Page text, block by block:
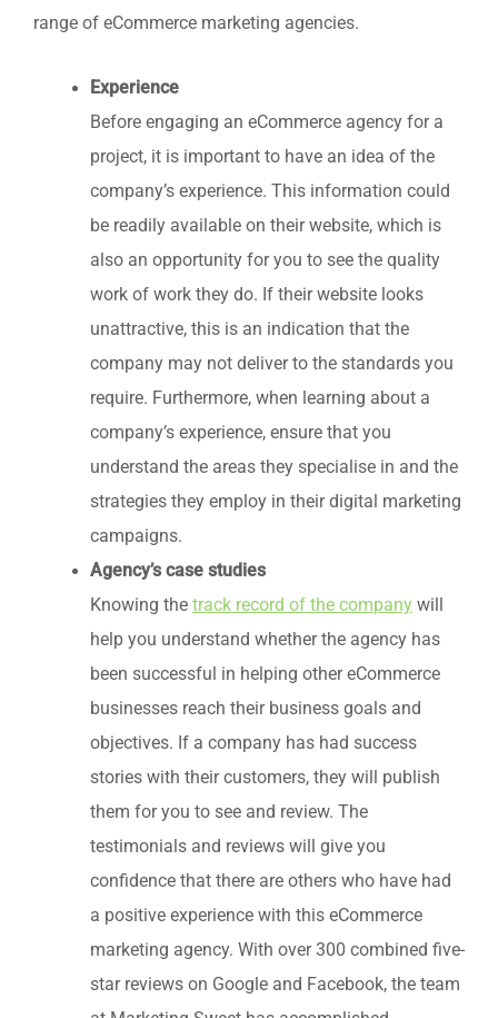
range of eCommerce marketing agencies.
Experience
Before engaging an eCommerce agency for a
project, it is important to have an idea of the
company’s experience. This information could
be readily available on their website, which is
also an opportunity for you to see the quality
work of work they do. If their website looks
unattractive, this is an indication that the
company may not deliver to the standards you
require. Furthermore, when learning about a
company’s experience, ensure that you
understand the areas they specialise in and the
strategies they employ in their digital marketing
campaigns.
Agency’s case studies
Knowing the track record of the company will
help you understand whether the agency has
been successful in helping other eCommerce
businesses reach their business goals and
objectives. If a company has had success
stories with their customers, they will publish
them for you to see and review. The
testimonials and reviews will give you
confidence that there are others who have had
a positive experience with this eCommerce
marketing agency. With over 300 combined five-
star reviews on Google and Facebook, the team